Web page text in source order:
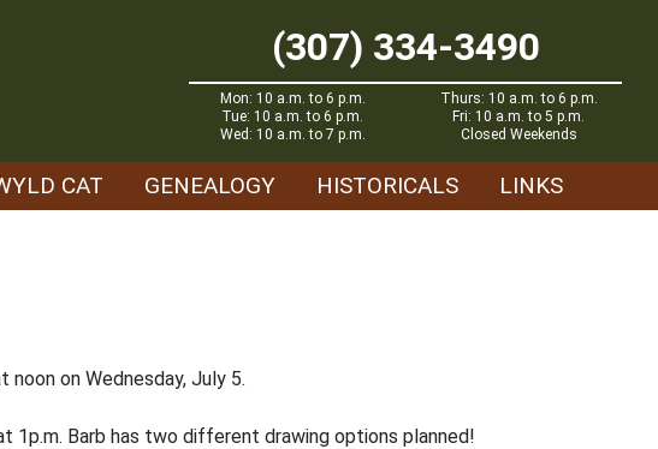
(307) 334-3490
Mon: 10 a.m. to 6 p.m.
Tue: 10 a.m. to 6 p.m.
Wed: 10 a.m. to 7 p.m.
Thurs: 10 a.m. to 6 p.m.
Fri: 10 a.m. to 5 p.m.
Closed Weekends
CAT GENEALOGY HISTORICALS LINKS
on Wednesday, July 5.
1p.m. Barb has two different drawing options planned!